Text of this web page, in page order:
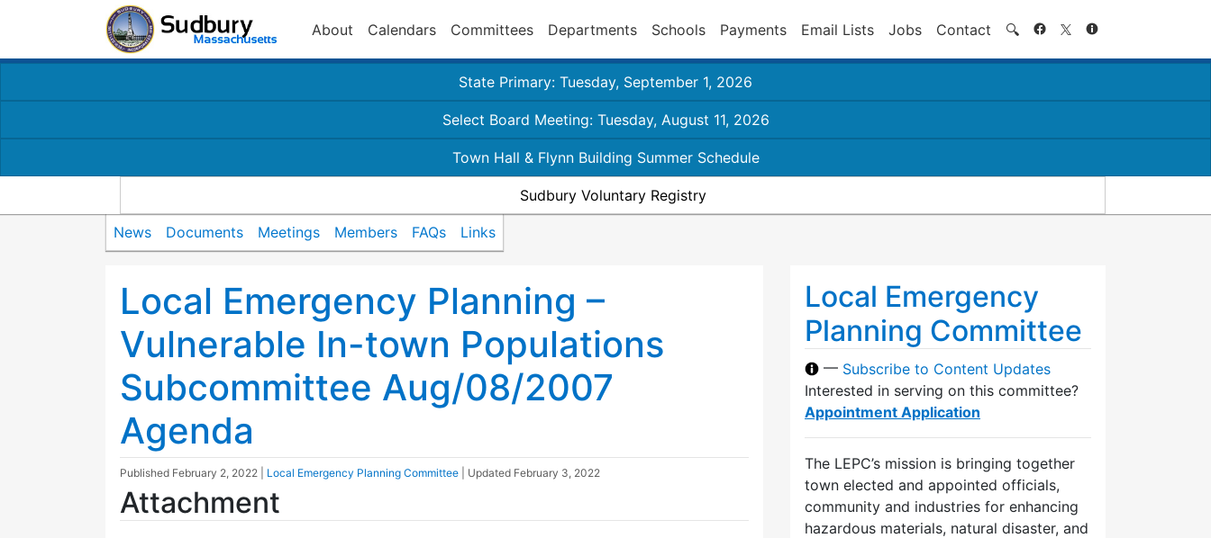
About Calendars Committees Departments Schools Payments Email Lists Jobs Contact 🔍 Search
State Primary: Tuesday, September 1, 2026
Select Board Meeting: Tuesday, August 11, 2026
Town Hall & Flynn Building Summer Schedule
Sudbury Voluntary Registry
News Documents Meetings Members FAQs Links
Local Emergency Planning –
Vulnerable In-town Populations
Subcommittee Aug/08/2007
Agenda
Published February 2, 2022 Local Emergency Planning Committee | Updated February 3, 2022
Attachment
Local Emergency
Planning Committee
— Subscribe to Content Updates
Interested in serving on this committee?
Appointment Application
The LEPC’s mission is bringing together
town elected and appointed officials,
community and industries for enhancing
hazardous materials, natural disaster, and